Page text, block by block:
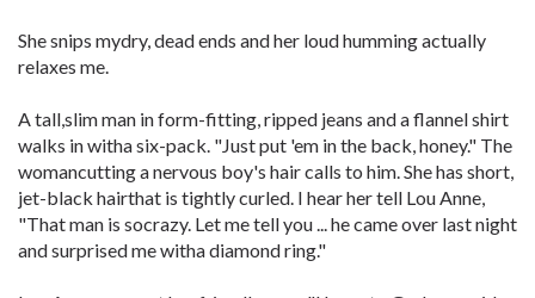
She snips mydry, dead ends and her loud humming actually
relaxes me.
A tall,slim man in form-fitting, ripped jeans and a flannel shirt
walks in witha six-pack. "Just put 'em in the back, honey." The
womancutting a nervous boy's hair calls to him. She has short,
jet-black hairthat is tightly curled. I hear her tell Lou Anne,
"That man is socrazy. Let me tell you ... he came over last night
and surprised me witha diamond ring."